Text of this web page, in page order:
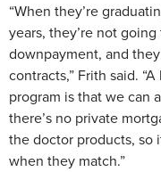
“When they’re
years, they’re not
downpayment, and
contracts,” Frith said.
program is that we can
there’s no private
the doctor products, so
when they match.”